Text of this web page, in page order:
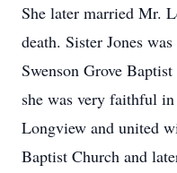
She later married Mr.
death. Sister Jones
Swenson Grove
she was very faithful
Longview and united
Baptist Church and